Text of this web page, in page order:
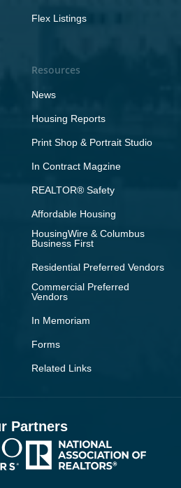
Flex Listings
Resources
News
Housing Reports
Print Shop & Portrait Studio
In Contract Magzine
REALTOR® Safety
Affordable Housing
HousingWire & Columbus
Business First
Residential Preferred Vendors
Commercial Preferred
Vendors
In Memoriam
Forms
Related Links
Partners